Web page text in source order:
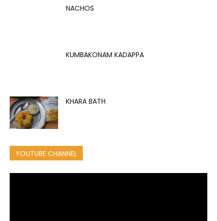
NACHOS
KUMBAKONAM KADAPPA
KHARA BATH
YOUTUBE CHANNEL